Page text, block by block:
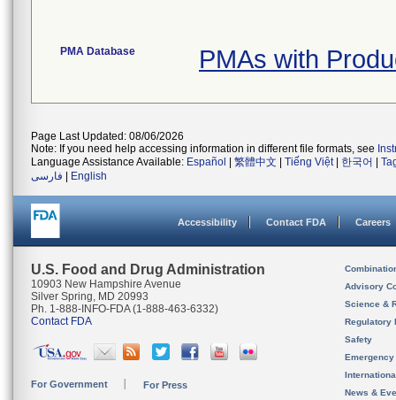
PMA Database PMAs with
Page Last Updated: 08/06/2026
Note: If you need help accessing information in different file formats, see
Language Assistance Available: Español 繁體中文 Tiếng Việt| 한국어
فارسی
English
Accessibility Contact FDA Careers
U.S. Food and Drug Administration
10903 New Hampshire Avenue
Silver Spring, MD 20993
Ph. 1-888-INFO-FDA (1-888-463-6332)
Contact FDA
For Government For Press
Advisory
Science &
Regulatory
Safety
News &